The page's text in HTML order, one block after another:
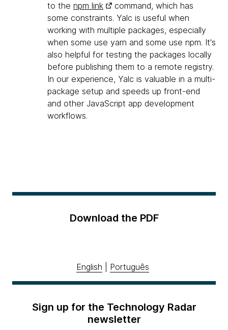
to the npm link
command, which has
some constraints. Yalc is useful when
working with multiple packages, especially
when some use yarn and some use npm. It's
also helpful for testing the packages locally
before publishing them to a remote registry.
In our experience, Yalc is valuable in a multi-
package setup and speeds up front-end
and other JavaScript app development
workflows.
Download the PDF
English Português
Sign up for the Technology Radar
newsletter